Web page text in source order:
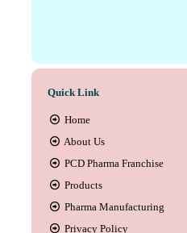
Quick Link
Home
About Us
PCD Pharma Franchise
Products
Pharma Manufacturing
Privacy Policy